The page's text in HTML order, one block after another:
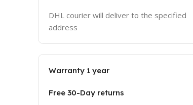
DHL courier will deliver to the specified
address
Warranty 1 year
Free 30-Day returns